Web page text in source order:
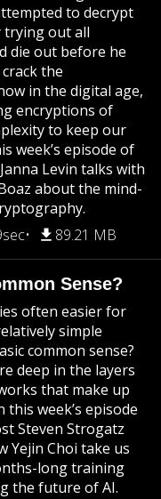
to decrypt
trying out all
die out before he
the
in the digital age,
encryptions of
to keep our
week’s episode of
Levin talks with
about the mind-
89.21 MB
Sense?
often easier for
simple
common sense?
deep in the layers
that make up
week’s episode
Steven Strogatz
Yejin Choi take us
long training
the future of AI.